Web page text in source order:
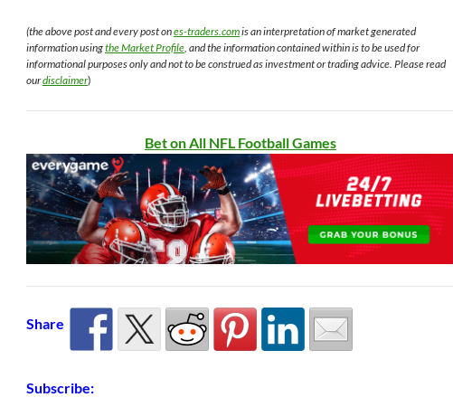
(the above post and every post ones-traders.comis an interpretation of market generated
information usingthe Market Profile , and the information contained within is to be used for
informational purposes only and not to be construed as investment or trading advice. Please read
ourdisclaimer)
Bet on All NFL Football Games
Share
Subscribe: